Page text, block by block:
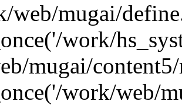
web/mugai/
work/
mugai/
work/web/